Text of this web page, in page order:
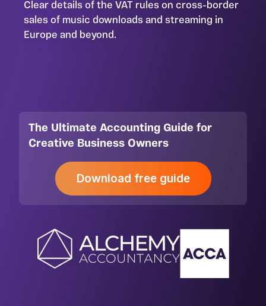
Clear details of the VAT rules on cross-border
sales of music downloads and streaming in
Europe and beyond.
The Ultimate Accounting Guide for
Creative Business Owners
Download free guide